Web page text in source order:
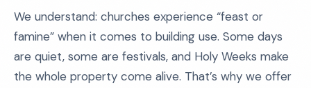
We understand: churches experience “feast or
famine” when it comes to building use. Some days
are quiet, some are festivals, and Holy Weeks make
the whole property come alive. That’s why we offer